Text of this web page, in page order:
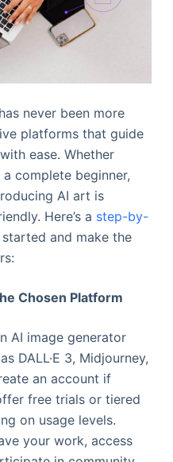
never been more
platforms that guide
ease. Whether
complete beginner,
AI art is
Here’s a step-by-
and make the
Chosen Platform
AI image generator
DALL·E 3, Midjourney,
an account if
free trials or tiered
on usage levels.
your work, access